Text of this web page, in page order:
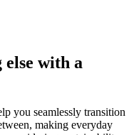
with a
you seamlessly transition
making everyday